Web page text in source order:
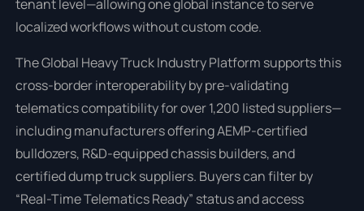
tenant level—allowing one global instance to serve
localized workflows without custom code.
The Global Heavy Truck Industry Platform supports this
cross-border interoperability by pre-validating
telematics compatibility for over 1,200 listed suppliers—
including manufacturers offering AEMP-certified
bulldozers, R&D-equipped chassis builders, and
certified dump truck suppliers. Buyers can filter by
“Real-Time Telematics Ready” status and access